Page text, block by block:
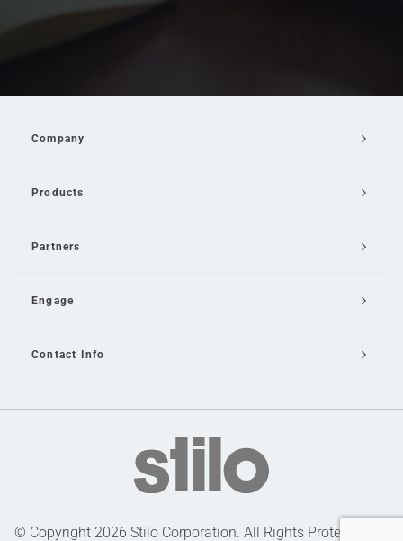
Company
Products
Partners
Engage
Contact Info
© Copyright 2026 Stilo Corporation. All Rights Protected |